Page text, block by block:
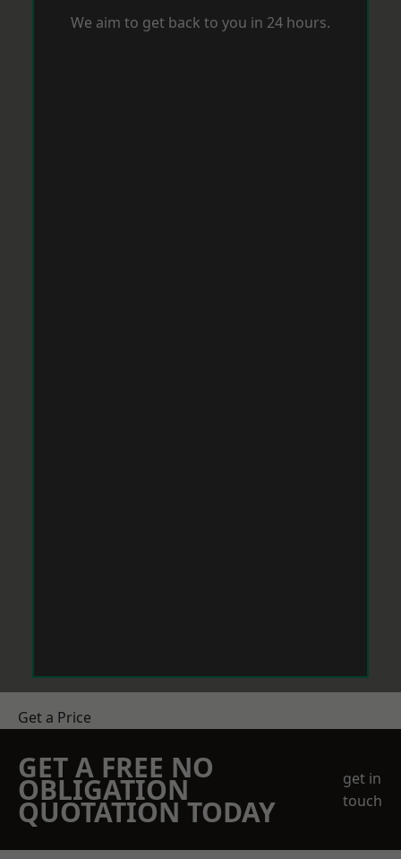
We aim to get back to you in 24 hours.
Get a Price
GET A FREE NO
OBLIGATION
QUOTATION TODAY
get in
touch